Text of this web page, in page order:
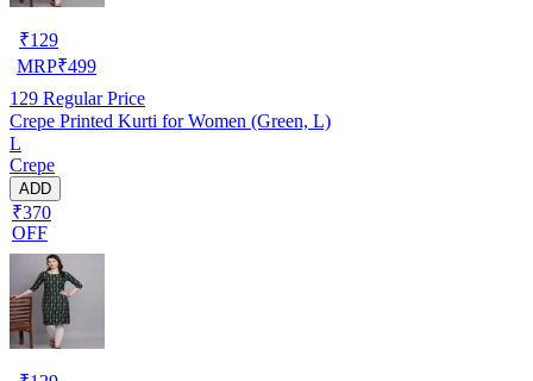
₹129
MRP₹499
129 Regular Price
Crepe Printed Kurti for Women (Green, L)
L
Crepe
ADD
₹370
OFF